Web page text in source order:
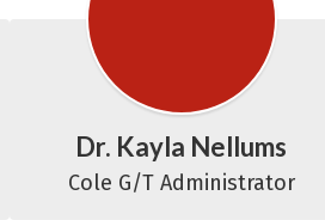
Dr. Kayla Nellums
Cole G/T Administrator